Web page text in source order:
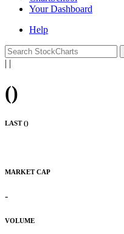
YourDashboard
Help
| |
()
LAST ()
MARKET CAP
-
VOLUME